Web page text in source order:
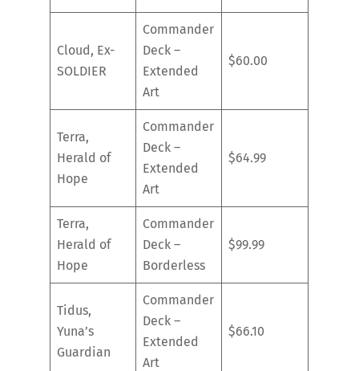
Cloud, Ex-
SOLDIER
Commander
Deck –
Extended
Art
$60.00
Terra,
Herald of
Hope
Commander
Deck –
Extended
Art
$64.99
Terra,
Herald of
Hope
Commander
Deck –
Borderless
$99.99
Tidus,
Yuna’s
Guardian
Commander
Deck –
Extended
Art
$66.10